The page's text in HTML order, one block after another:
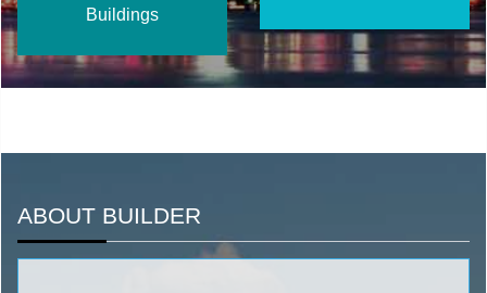
Buildings
ABOUT BUILDER